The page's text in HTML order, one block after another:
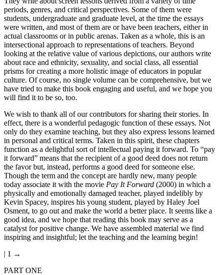
periods, genres, and critical perspectives. Some of them were
students, undergraduate and graduate level, at the time the essays
were written, and most of them are or have been teachers, either in
actual classrooms or in public arenas. Taken as a whole, this is an
intersectional approach to representations of teachers. Beyond
looking at the relative value of various depictions, our authors write
about race and ethnicity, sexuality, and social class, all essential
prisms for creating a more holistic image of educators in popular
culture. Of course, no single volume can be comprehensive, but we
have tried to make this book engaging and useful, and we hope you
will find it to be so, too.
We wish to thank all of our contributors for sharing their stories. In
effect, there is a wonderful pedagogic function of these essays. Not
only do they examine teaching, but they also express lessons learned
in personal and critical terms. Taken in this spirit, these chapters
function as a delightful sort of intellectual paying it forward. To “pay
it forward” means that the recipient of a good deed does not return
the favor but, instead, performs a good deed for someone else.
Though the term and the concept are hardly new, many people
today associate it with the movie Pay It Forward (2000) in which a
physically and emotionally damaged teacher, played indelibly by
Kevin Spacey, inspires his young student, played by Haley Joel
Osment, to go out and make the world a better place. It seems like a
good idea, and we hope that reading this book may serve as a
catalyst for positive change. We have assembled material we find
inspiring and insightful; let the teaching and the learning begin!
| 1 →
PART ONE